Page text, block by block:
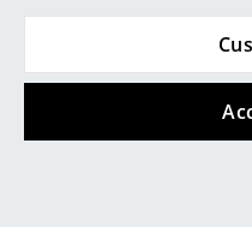
Accessories
Clocks
You may also